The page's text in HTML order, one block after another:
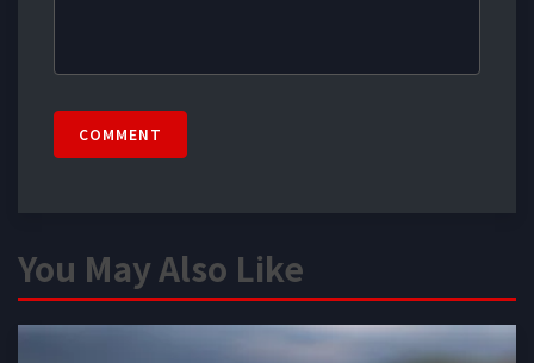
COMMENT
You May Also Like